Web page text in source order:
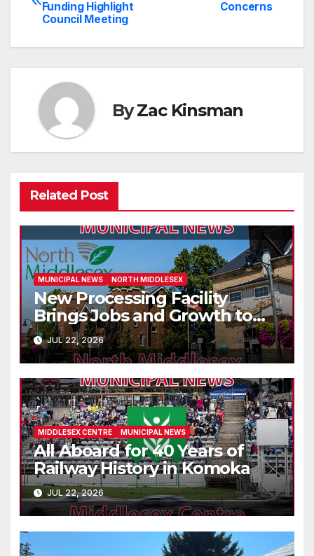
navigation
Concerns
Funding Highlight
Council Meeting
ByZac Kinsman
Related Post
MUNICIPAL NEWS NORTH MIDDLESEX
New Processing Facility
Brings Jobs and Growth to
Parkhill
JUL 22, 2026
MIDDLESEX CENTRE MUNICIPAL NEWS
All Aboard for 40 Years of
Railway History in Komoka
JUL 22, 2026